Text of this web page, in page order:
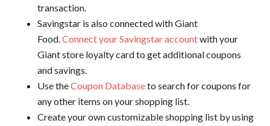
transaction.
Savingstar is also connected with Giant
Food.Connect your Savingstar accountwith your
Giant store loyalty card to get additional coupons
and savings.
Use theCoupon Databaseto search for coupons for
any other items on your shopping list.
Create your own customizable shopping list by using